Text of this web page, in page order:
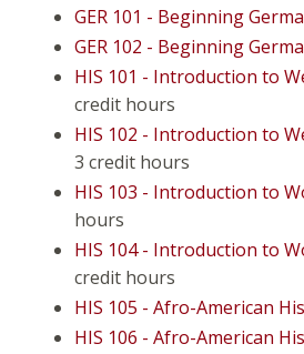
GER 101 - Beginning
GER 102 - Beginning
HIS 101 - Introduction to
credit hours
HIS 102 - Introduction to
3 credit hours
HIS 103 - Introduction to
hours
HIS 104 - Introduction to
credit hours
HIS 105 - Afro-American
HIS 106 - Afro-American